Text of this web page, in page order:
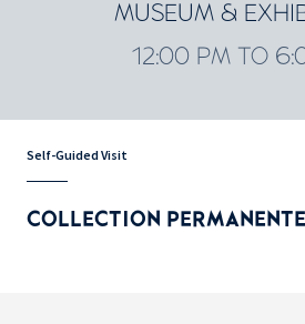
MUSEUM &
12:00 PM TO
Self-Guided Visit
COLLECTION PERMANENTE